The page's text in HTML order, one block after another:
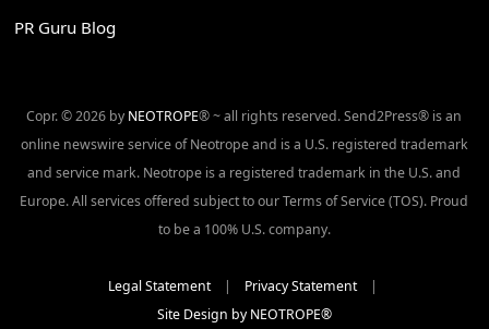
PR Guru Blog
Copr. © 2026 by NEOTROPE® ~ all rights reserved. Send2Press® is an
online newswire service of Neotrope and is a U.S. registered trademark
and service mark. Neotrope is a registered trademark in the U.S. and
Europe. All services offered subject to our Terms of Service (TOS). Proud
to be a 100% U.S. company.
Legal Statement| Privacy Statement|
Site Design by NEOTROPE®